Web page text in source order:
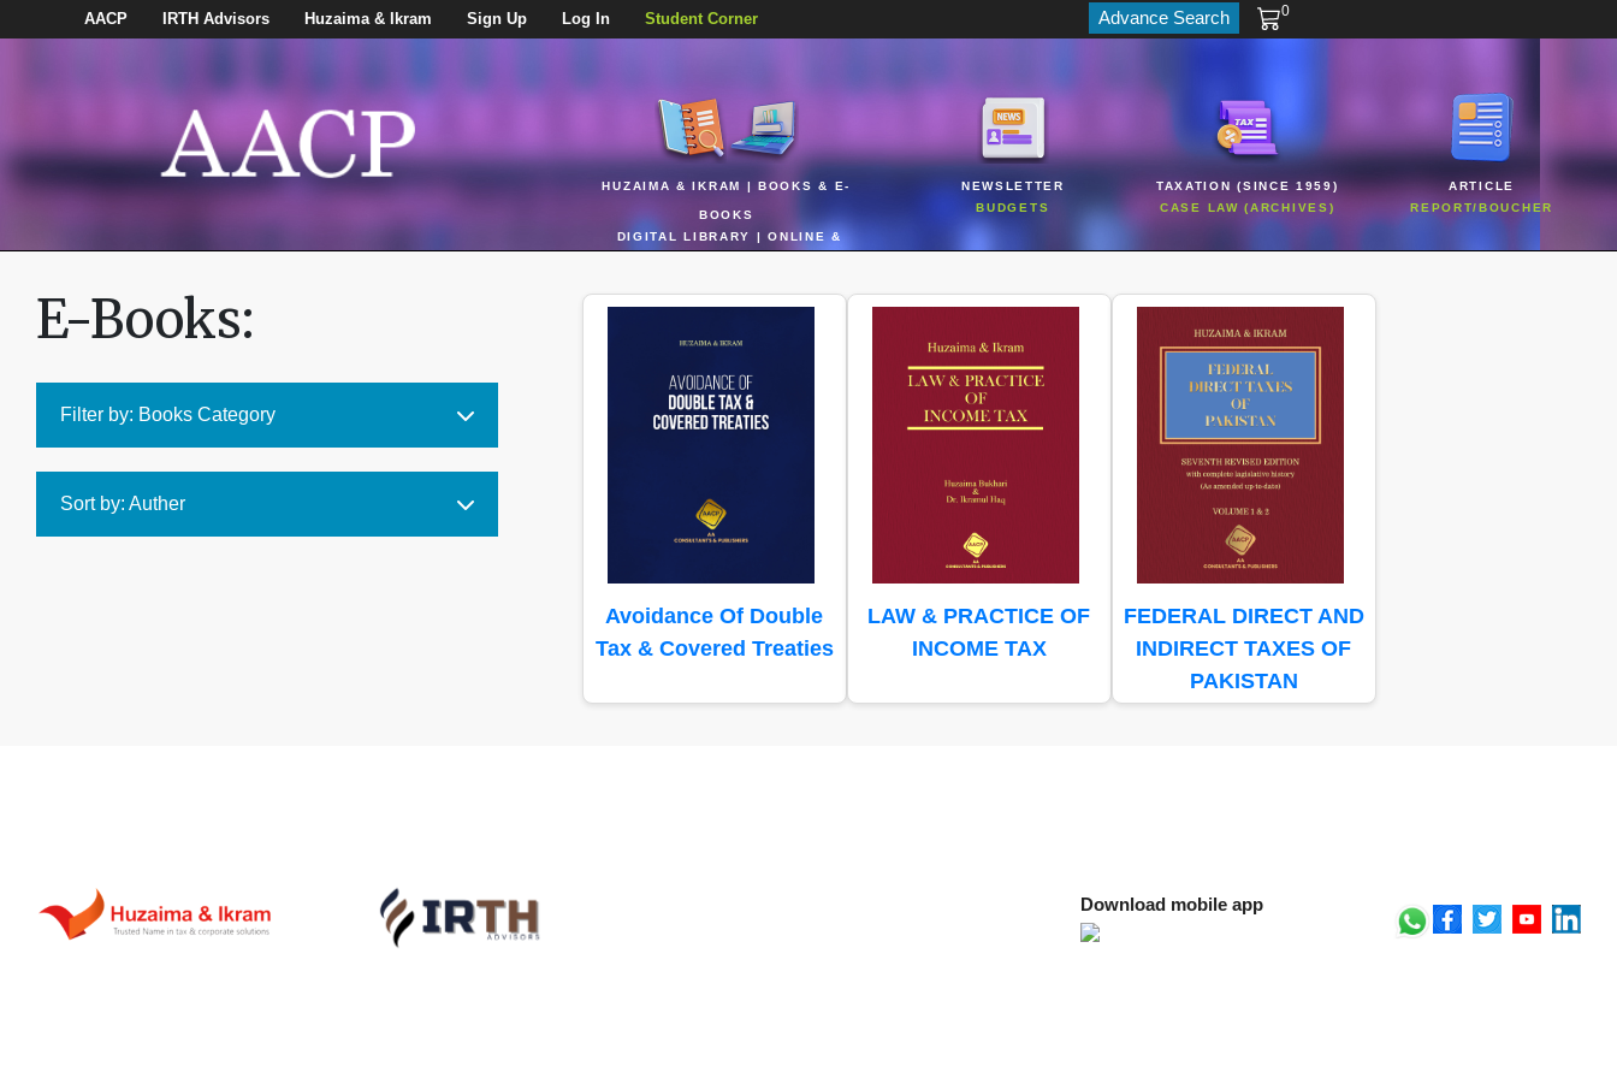
AACP IRTH Advisors Huzaima & Ikram Sign Up Log In Student Corner Advance Search 0
HUZAIMA & IKRAM | BOOKS & E-
BOOKS
DIGITAL LIBRARY | ONLINE &
NEWSLETTER
BUDGETS
TAXATION (SINCE 1959)
CASE LAW (ARCHIVES)
ARTICLE
REPORT/BOUCHER
E-Books:
Filter by: Books Category
Sort by: Auther
Avoidance Of Double
Tax & Covered Treaties
LAW & PRACTICE OF
INCOME TAX
FEDERAL DIRECT AND
INDIRECT TAXES OF
PAKISTAN
Download mobile app